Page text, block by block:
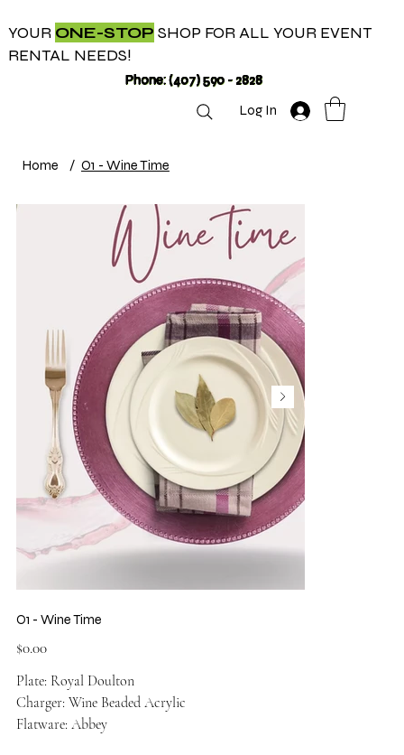
YOUR ONE-STOP SHOP FOR ALL YOUR EVENT
RENTAL NEEDS!
Phone: (407) 590 - 2828
Log In
Home / O1 - Wine Time
O1 - Wine Time
Price
$0.00
Plate: Royal Doulton
Charger: Wine Beaded Acrylic
Flatware: Abbey